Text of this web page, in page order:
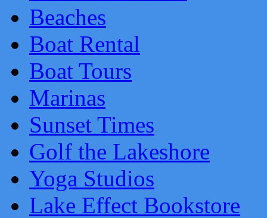
Beaches
Boat Rental
Boat Tours
Marinas
Sunset Times
Golf the Lakeshore
Yoga Studios
Lake Effect Bookstore